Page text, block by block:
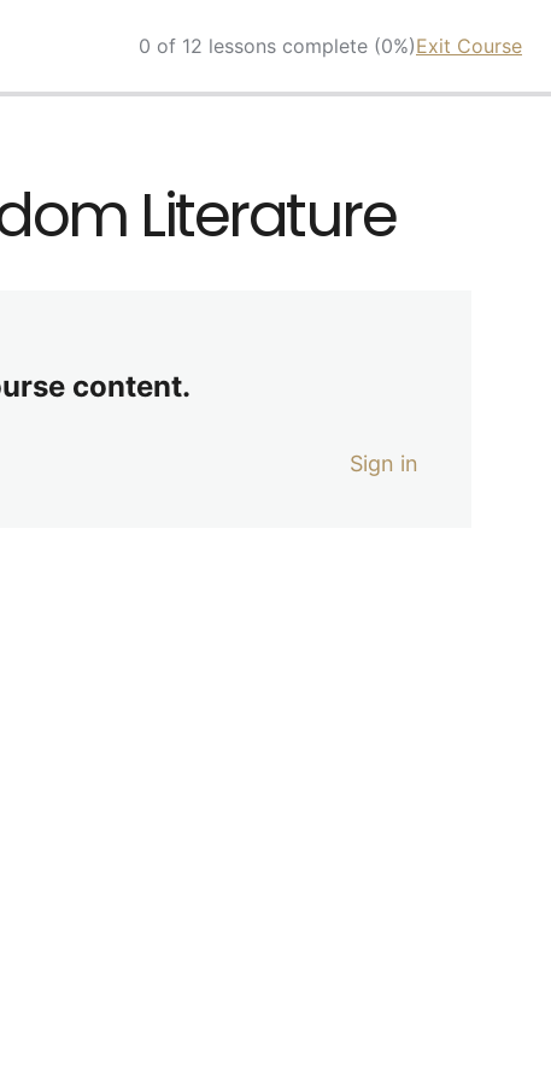
0 of 12 lessons complete (0%)Exit Course
Literature
content.
Sign in